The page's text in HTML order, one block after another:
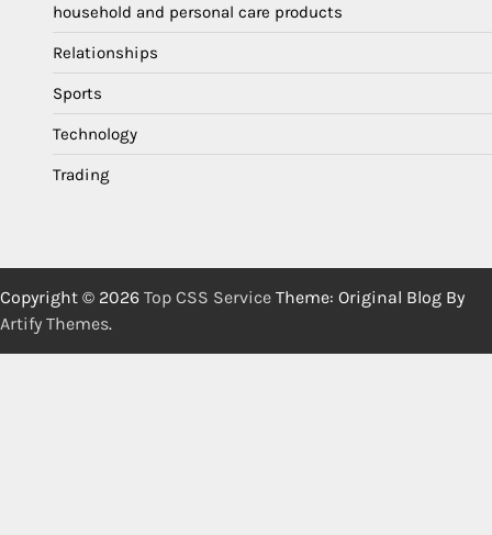
household and personal care products
Relationships
Sports
Technology
Trading
Copyright © 2026 Top CSS Service Theme: Original Blog By
Artify Themes.